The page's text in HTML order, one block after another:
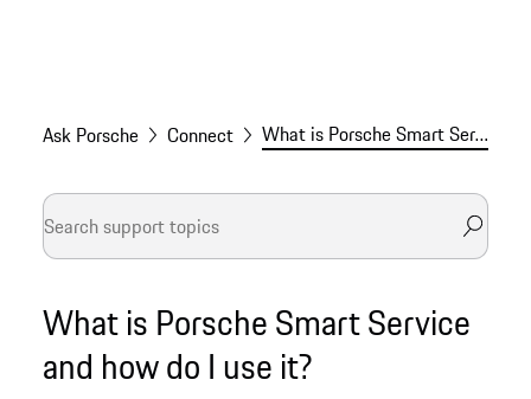
Ask Porsche Connect What is Porsche Smart Service and how do I use it?
What is Porsche Smart Service
and how do I use it?